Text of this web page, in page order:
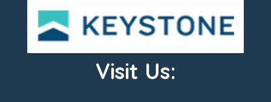
Visit Us: